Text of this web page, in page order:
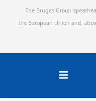
The Bruges Group
the European Union and,